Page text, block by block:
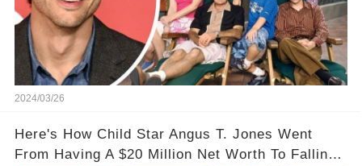
2024/03/26
Here's How Child Star Angus T. Jones Went
From Having A $20 Million Net Worth To Falling